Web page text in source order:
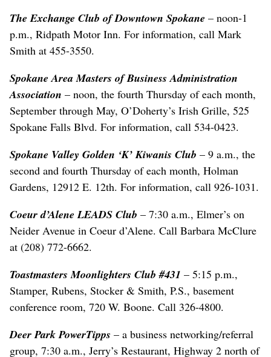
The Exchange Club of Downtown Spokane – noon-1
p.m., Ridpath Motor Inn. For information, call Mark
Smith at 455-3550.
Spokane Area Masters of Business Administration
Association – noon, the fourth Thursday of each month,
September through May, O’Doherty’s Irish Grille, 525
Spokane Falls Blvd. For information, call 534-0423.
Spokane Valley Golden ‘K’ Kiwanis Club – 9 a.m., the
second and fourth Thursday of each month, Holman
Gardens, 12912 E. 12th. For information, call 926-1031.
Coeur d’Alene LEADS Club – 7:30 a.m., Elmer’s on
Neider Avenue in Coeur d’Alene. Call Barbara McClure
at (208) 772-6662.
Toastmasters Moonlighters Club #431 – 5:15 p.m.,
Stamper, Rubens, Stocker & Smith, P.S., basement
conference room, 720 W. Boone. Call 326-4800.
Deer Park PowerTipps – a business networking/referral
group, 7:30 a.m., Jerry’s Restaurant, Highway 2 north of